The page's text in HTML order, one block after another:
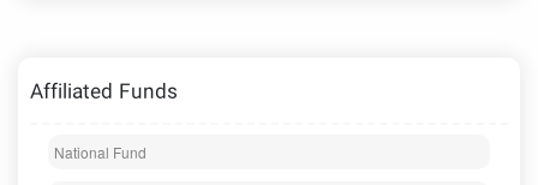
Affiliated Funds
National Fund